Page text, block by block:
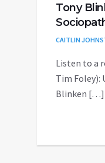
Tony
CAITLIN
Listen to a
Tim Foley):
Blinken […]